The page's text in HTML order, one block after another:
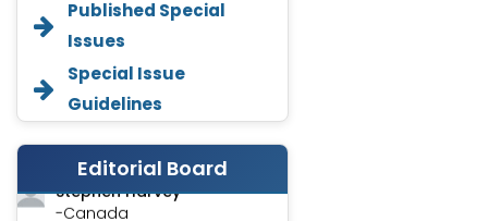
Published Special
Issues
Special Issue
Guidelines
Editorial Board
-Netherlands
Fengfeng Zhuang
-United States
Asimul Islam
-India
Stephen Harvey
-Canada